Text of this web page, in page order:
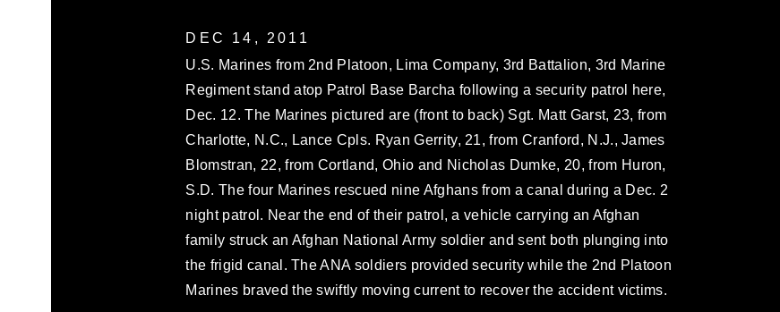
DEC 14, 2011
U.S. Marines from 2nd Platoon, Lima Company, 3rd Battalion, 3rd Marine
Regiment stand atop Patrol Base Barcha following a security patrol here,
Dec. 12. The Marines pictured are (front to back) Sgt. Matt Garst, 23, from
Charlotte, N.C., Lance Cpls. Ryan Gerrity, 21, from Cranford, N.J., James
Blomstran, 22, from Cortland, Ohio and Nicholas Dumke, 20, from Huron,
S.D. The four Marines rescued nine Afghans from a canal during a Dec. 2
night patrol. Near the end of their patrol, a vehicle carrying an Afghan
family struck an Afghan National Army soldier and sent both plunging into
the frigid canal. The ANA soldiers provided security while the 2nd Platoon
Marines braved the swiftly moving current to recover the accident victims.